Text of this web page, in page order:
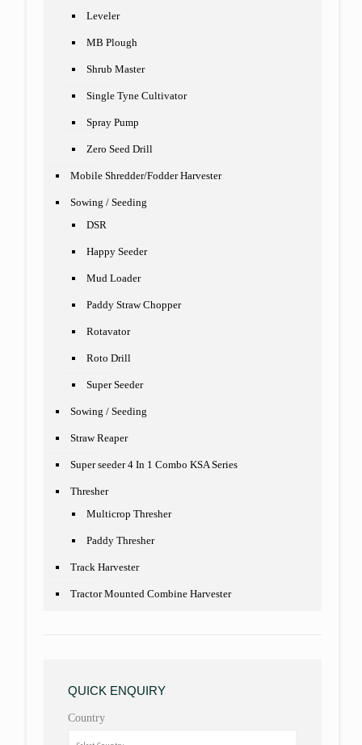
Leveler
MB Plough
Shrub Master
Single Tyne Cultivator
Spray Pump
Zero Seed Drill
Mobile Shredder/Fodder Harvester
Sowing / Seeding
DSR
Happy Seeder
Mud Loader
Paddy Straw Chopper
Rotavator
Roto Drill
Super Seeder
Sowing / Seeding
Straw Reaper
Super seeder 4 In 1 Combo KSA Series
Thresher
Multicrop Thresher
Paddy Thresher
Track Harvester
Tractor Mounted Combine Harvester
QUICK ENQUIRY
Country